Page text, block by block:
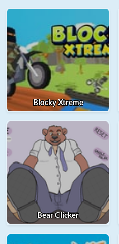
Blocky Xtreme
Bear Clicker